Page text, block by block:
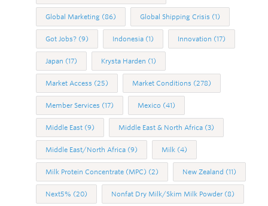
Global Marketing (86) Global Shipping Crisis (1)
Got Jobs? (9) Indonesia (1) Innovation (17)
Japan (17) Krysta Harden (1)
Market Access (25) Market Conditions (278)
Member Services (17) Mexico (41)
Middle East (9) Middle East & North Africa (3)
Middle East/North Africa (9) Milk (4)
Milk Protein Concentrate (MPC) (2) New Zealand (11)
Next5% (20) Nonfat Dry Milk/Skim Milk Powder (8)